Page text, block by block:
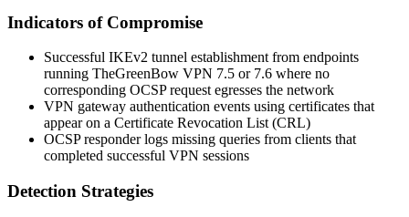
Indicators of Compromise
Successful IKEv2 tunnel establishment from endpoints
running TheGreenBow VPN 7.5 or 7.6 where no
corresponding OCSP request egresses the network
VPN gateway authentication events using certificates that
appear on a Certificate Revocation List (CRL)
OCSP responder logs missing queries from clients that
completed successful VPN sessions
Detection Strategies